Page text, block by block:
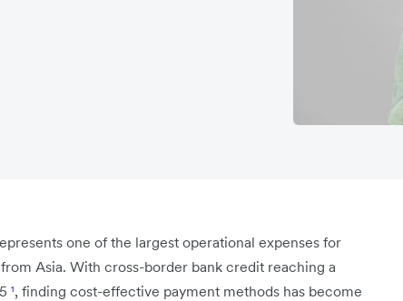
one of the largest operational expenses for
Asia. With cross-border bank credit reaching a
¹, finding cost-effective payment methods has become